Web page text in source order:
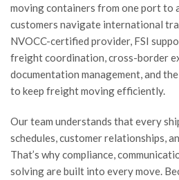
moving containers from one port to
customers navigate international
NVOCC-certified provider, FSI
freight coordination, cross-border
documentation management, and
to keep freight moving efficiently.
Our team understands that every
schedules, customer relationships,
That’s why compliance,
solving are built into every move.